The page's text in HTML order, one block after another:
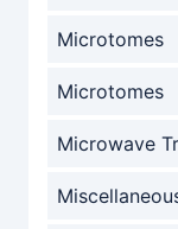
Microtomes
Microtomes
Microwave